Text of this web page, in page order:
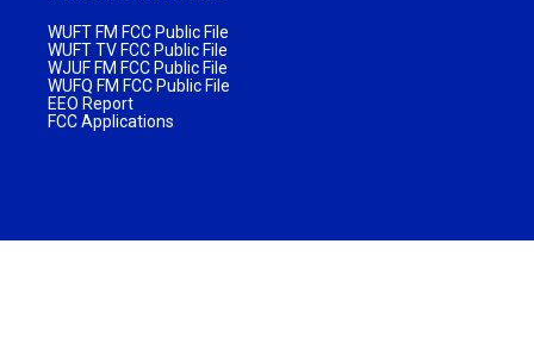
WUFT FM FCC Public File
WUFT TV FCC Public File
WJUF FM FCC Public File
WUFQ FM FCC Public File
EEO Report
FCC Applications